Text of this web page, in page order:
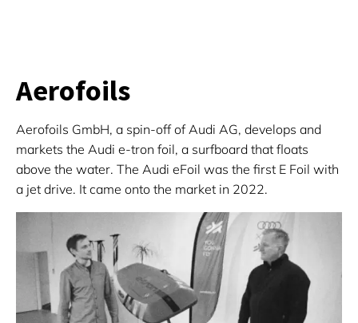
Aerofoils
Aerofoils GmbH, a spin-off of Audi AG, develops and
markets the Audi e-tron foil, a surfboard that floats
above the water. The Audi eFoil was the first E Foil with
a jet drive. It came onto the market in 2022.